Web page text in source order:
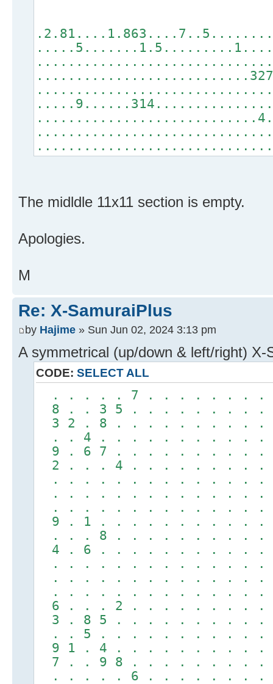
The midldle 11x11 section is empty.
Apologies.
M
Re: X-SamuraiPlus
by Hajime » Sun Jun 02, 2024 3:13 pm
A symmetrical (up/down & left/right) X-
CODE: SELECT ALL
. . . . . 7 . . . . . . .
8 . . 3 5 . . . . . . . .
3 2 . 8 . . . . . . . . .
. . 4 . . . . . . . . . .
9 . 6 7 . . . . . . . . .
2 . . . 4 . . . . . . . .
. . . . . . . . . . . . .
. . . . . . . . . . . . .
. . . . . . . . . . . . .
9 . 1 . . . . . . . . . .
. . . 8 . . . . . . . . .
4 . 6 . . . . . . . . . .
. . . . . . . . . . . . .
. . . . . . . . . . . . .
. . . . . . . . . . . . .
6 . . . 2 . . . . . . . .
3 . 8 5 . . . . . . . . .
. . 5 . . . . . . . . . .
9 1 . 4 . . . . . . . . .
7 . . 9 8 . . . . . . . .
. . . . . 6 . . . . . . .